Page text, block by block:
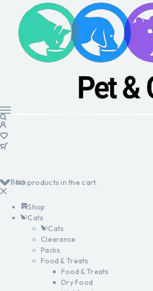
No products in the cart.
Back
Shop
Cats
Cats
Clearance
Packs
Food & Treats
Food & Treats
Dry Food